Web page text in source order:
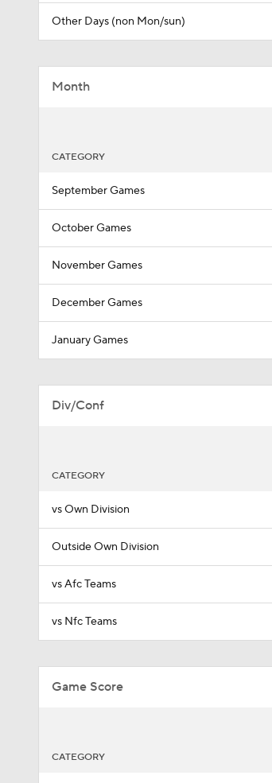
Other Days (non Mon/sun)
Month
CATEGORY
September Games
October Games
November Games
December Games
January Games
Div/Conf
CATEGORY
vs Own Division
Outside Own Division
vs Afc Teams
vs Nfc Teams
Game Score
CATEGORY